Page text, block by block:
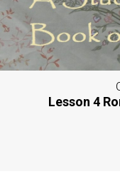
Lesson 4